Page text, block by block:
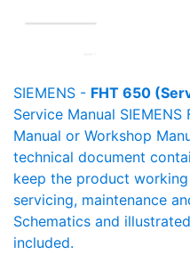
SIEMENS - FHT 650
Service Manual
Manual or Workshop
technical document
keep the product
servicing, maintenance
Schematics and
included.